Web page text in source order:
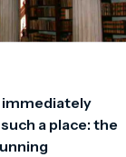
immediately
a place: the